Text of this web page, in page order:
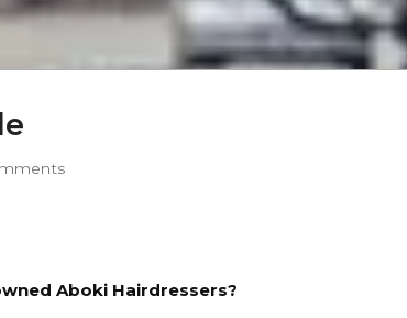
Aboki Hairdressers?